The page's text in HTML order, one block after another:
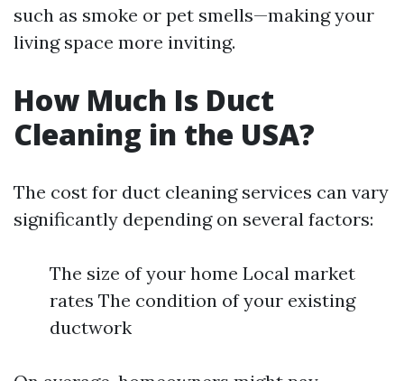
such as smoke or pet smells—making your
living space more inviting.
How Much Is Duct
Cleaning in the USA?
The cost for duct cleaning services can vary
significantly depending on several factors:
The size of your home Local market
rates The condition of your existing
ductwork